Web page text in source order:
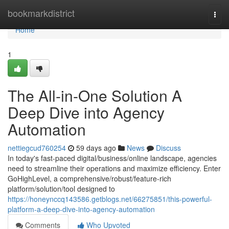
bookmarkdistrict
Home
Home
1
The All-in-One Solution A
Deep Dive into Agency
Automation
nettiegcud760254 59 days ago News
Discuss
In today's fast-paced digital/business/online landscape, agencies
need to streamline their operations and maximize efficiency. Enter
GoHighLevel, a comprehensive/robust/feature-rich
platform/solution/tool designed to
https://honeynccq143586.getblogs.net/66275851/this-powerful-
platform-a-deep-dive-into-agency-automation
Comments
Who Upvoted